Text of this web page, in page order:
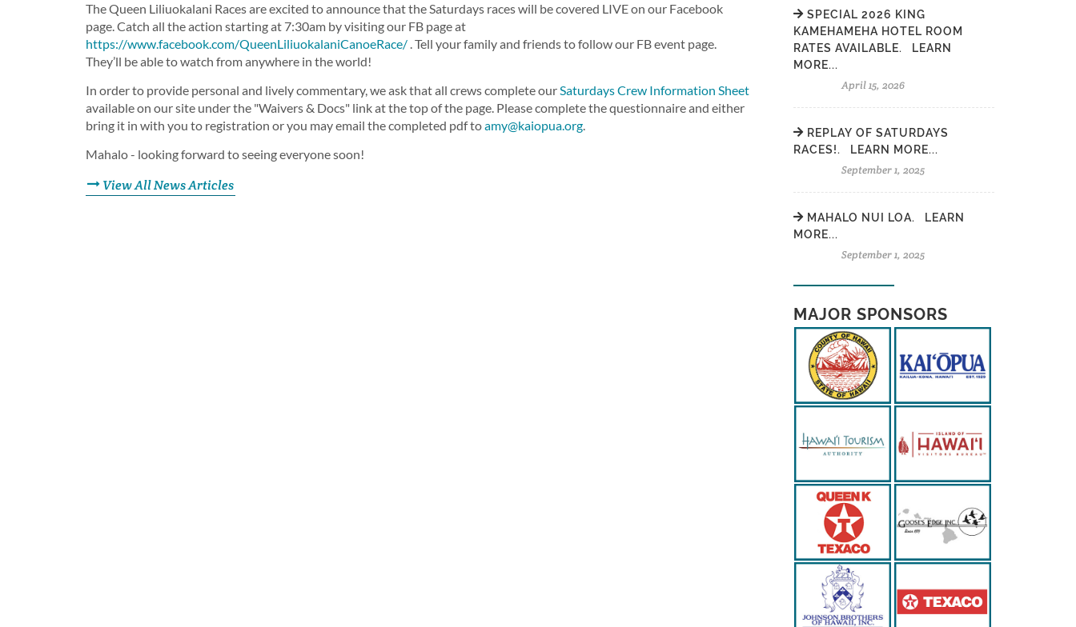
The Queen Liliuokalani Races are excited to announce that the Saturdays races will be covered LIVE on our Facebook
page. Catch all the action starting at 7:30am by visiting our FB page at
https://www.facebook.com/QueenLiliuokalaniCanoeRace/ . Tell your family and friends to follow our FB event page.
They’ll be able to watch from anywhere in the world!
In order to provide personal and lively commentary, we ask that all crews complete ourSaturdays Crew Information Sheet
available on our site under the "Waivers & Docs" link at the top of the page. Please complete the questionnaire and either
bring it in with you to registration or you may email the completed pdf toamy@kaiopua.org.
Mahalo - looking forward to seeing everyone soon!
View All News Articles
SPECIAL 2026 KING
KAMEHAMEHA HOTEL ROOM
RATES AVAILABLE. LEARN
MORE...
April 15, 2026
REPLAY OF SATURDAYS
RACES!. LEARN MORE...
September 1, 2025
MAHALO NUI LOA. LEARN
MORE...
September 1, 2025
MAJOR SPONSORS